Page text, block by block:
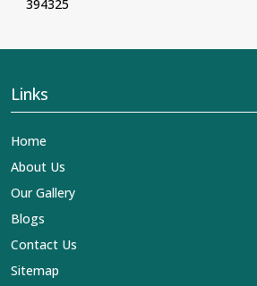
394325
Links
Home
About Us
Our Gallery
Blogs
Contact Us
Sitemap